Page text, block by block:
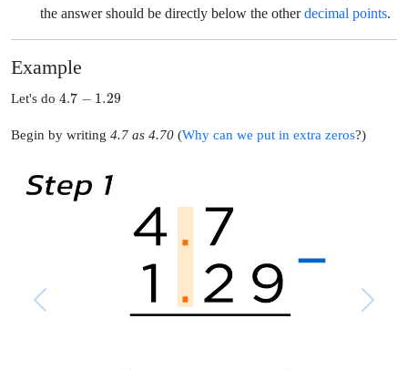
the answer should be directly below the otherdecimal points.
Example
Let's do 4.7 1.29
Begin by writing 4.7 as 4.70 (Why can we put in extra zeros?)
Previous Next